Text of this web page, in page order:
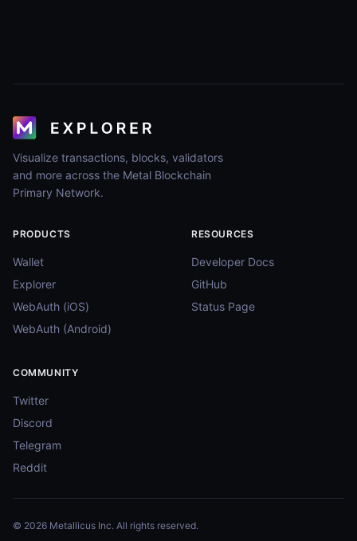
Visualize transactions, blocks, validators
and more across the Metal Blockchain
Primary Network.
PRODUCTS
Wallet
Explorer
WebAuth (iOS)
WebAuth (Android)
RESOURCES
Developer Docs
GitHub
Status Page
COMMUNITY
Twitter
Discord
Telegram
Reddit
© 2026 Metallicus Inc. All rights reserved.